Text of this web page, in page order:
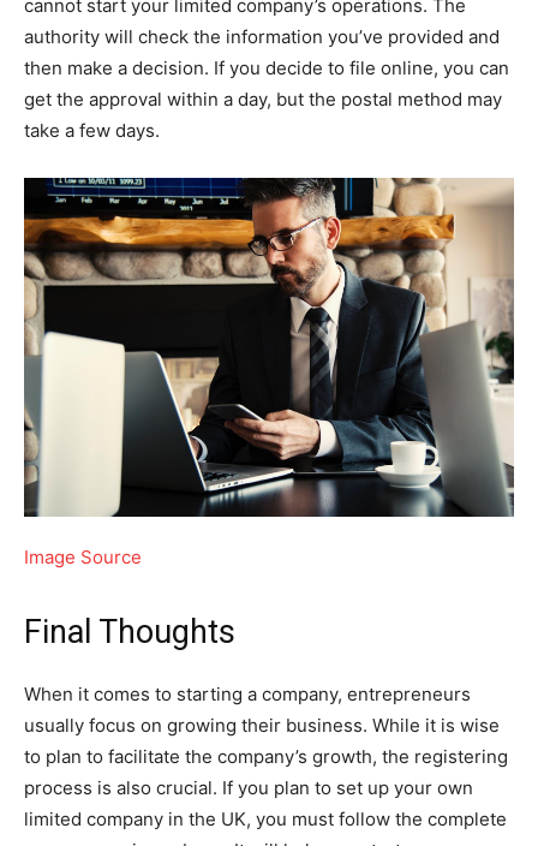
cannot start your limited company’s operations. The
authority will check the information you’ve provided and
then make a decision. If you decide to file online, you can
get the approval within a day, but the postal method may
take a few days.
Image Source
Final Thoughts
When it comes to starting a company, entrepreneurs
usually focus on growing their business. While it is wise
to plan to facilitate the company’s growth, the registering
process is also crucial. If you plan to set up your own
limited company in the UK, you must follow the complete